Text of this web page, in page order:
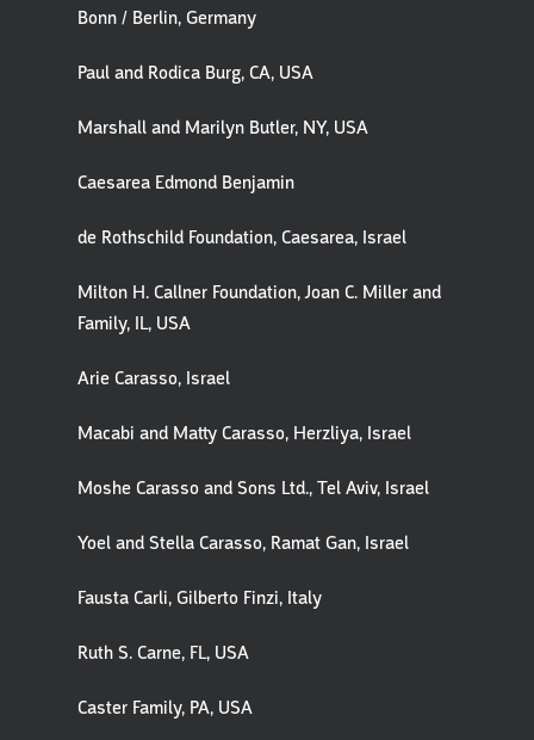
Bonn / Berlin, Germany
Paul and Rodica Burg, CA, USA
Marshall and Marilyn Butler, NY, USA
Caesarea Edmond Benjamin
de Rothschild Foundation, Caesarea, Israel
Milton H. Callner Foundation, Joan C. Miller and
Family, IL, USA
Arie Carasso, Israel
Macabi and Matty Carasso, Herzliya, Israel
Moshe Carasso and Sons Ltd., Tel Aviv, Israel
Yoel and Stella Carasso, Ramat Gan, Israel
Fausta Carli, Gilberto Finzi, Italy
Ruth S. Carne, FL, USA
Caster Family, PA, USA